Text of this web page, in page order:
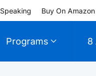
Speaking Buy On Amazon
Programs 8